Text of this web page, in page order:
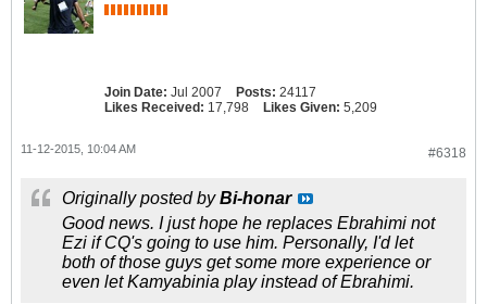
Join Date: Jul 2007 Posts: 24117
Likes Received: 17,798 Likes Given: 5,209
#6318
11-12-2015, 10:04 AM
Originally posted byBi-honar
Good news. I just hope he replaces Ebrahimi not
Ezi if CQ's going to use him. Personally, I'd let
both of those guys get some more experience or
even let Kamyabinia play instead of Ebrahimi.